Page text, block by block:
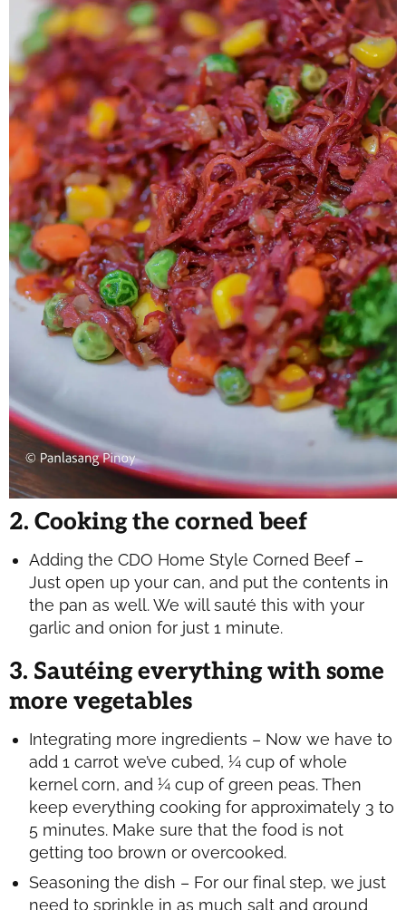
2. Cooking the corned beef
Adding the CDO Home Style Corned Beef –
Just open up your can, and put the contents in
the pan as well. We will sauté this with your
garlic and onion for just 1 minute.
3. Sautéing everything with some
more vegetables
Integrating more ingredients – Now we have to
add 1 carrot we’ve cubed, ¼ cup of whole
kernel corn, and ¼ cup of green peas. Then
keep everything cooking for approximately 3 to
5 minutes. Make sure that the food is not
getting too brown or overcooked.
Seasoning the dish – For our final step, we just
need to sprinkle in as much salt and ground